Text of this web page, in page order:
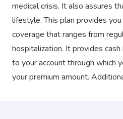
medical crisis. It also assures
lifestyle. This plan provides
coverage that ranges from
hospitalization. It provides
to your account through which
your premium amount.